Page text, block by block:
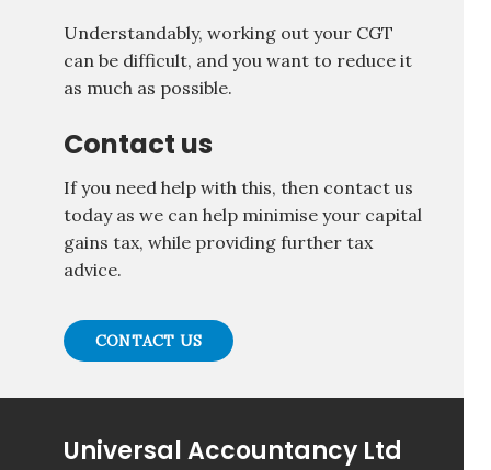
Understandably, working out your CGT
can be difficult, and you want to reduce it
as much as possible.
Contact us
If you need help with this, then contact us
today as we can help minimise your capital
gains tax, while providing further tax
advice.
CONTACT US
Universal Accountancy Ltd